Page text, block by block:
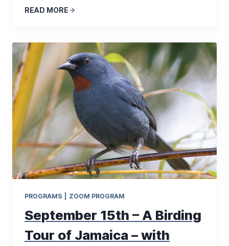
READ MORE
PROGRAMS ZOOM PROGRAM
September 15th – A Birding
Tour of Jamaica – with